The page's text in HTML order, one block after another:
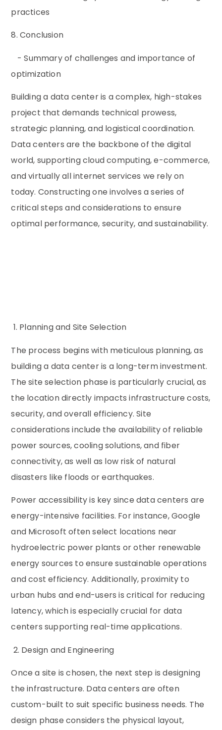
practices
8. Conclusion
- Summary of challenges and importance of
optimization
Building a data center is a complex, high-stakes
project that demands technical prowess,
strategic planning, and logistical coordination.
Data centers are the backbone of the digital
world, supporting cloud computing, e-commerce,
and virtually all internet services we rely on
today. Constructing one involves a series of
critical steps and considerations to ensure
optimal performance, security, and sustainability.
1. Planning and Site Selection
The process begins with meticulous planning, as
building a data center is a long-term investment.
The site selection phase is particularly crucial, as
the location directly impacts infrastructure costs,
security, and overall efficiency. Site
considerations include the availability of reliable
power sources, cooling solutions, and fiber
connectivity, as well as low risk of natural
disasters like floods or earthquakes.
Power accessibility is key since data centers are
energy-intensive facilities. For instance, Google
and Microsoft often select locations near
hydroelectric power plants or other renewable
energy sources to ensure sustainable operations
and cost efficiency. Additionally, proximity to
urban hubs and end-users is critical for reducing
latency, which is especially crucial for data
centers supporting real-time applications.
2. Design and Engineering
Once a site is chosen, the next step is designing
the infrastructure. Data centers are often
custom-built to suit specific business needs. The
design phase considers the physical layout,